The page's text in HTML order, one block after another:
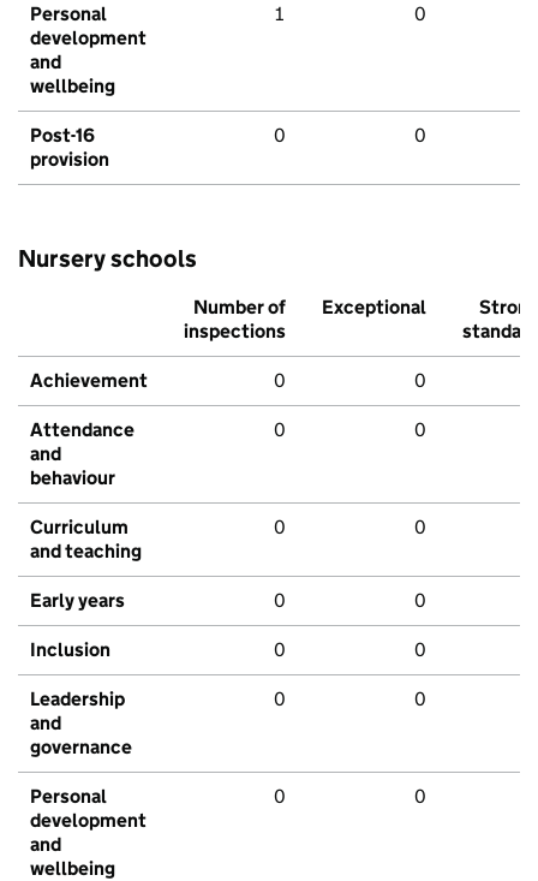
Personal
development
and
wellbeing
1 0
Post-16
provision
0 0
Nursery schools
Number of
inspections
Exceptional
Strong
standard
Achievement 0 0
Attendance
and
behaviour
0 0
Curriculum
and teaching
0 0
Early years 0 0
Inclusion 0 0
Leadership
and
governance
0 0
Personal
development
and
wellbeing
0 0